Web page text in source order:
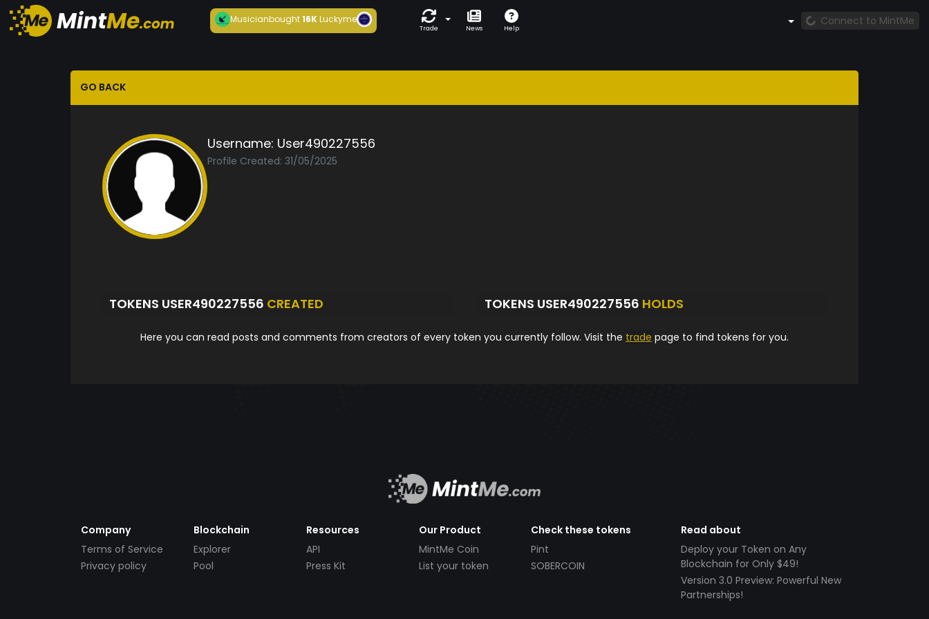
Musicianbought16KLuckyme
Trade News Help
Connect to MintMe
GO BACK
Username: User490227556
Profile Created: 31/05/2025
TOKENS USER490227556 CREATED TOKENS USER490227556 HOLDS
Here you can read posts and comments from creators of every token you currently follow. Visit the trade page to find tokens for you.
Company
Terms of Service
Privacy policy
Blockchain
Explorer
Pool
Resources
API
Press Kit
Our Product
MintMe Coin
List your token
Check these tokens
Pint
SOBERCOIN
Read about
Deploy your Token on Any
Blockchain for Only $49!
Version 3.0 Preview: Powerful New
Partnerships!